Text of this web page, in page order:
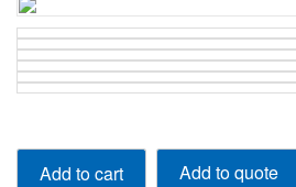
Mercedes Benz BMW fan wrench THET06048
quantity
Add to cart Add to quote